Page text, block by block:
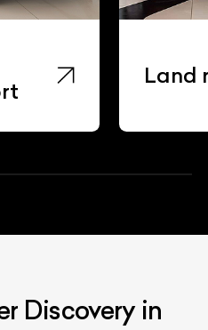
Land
Discovery in